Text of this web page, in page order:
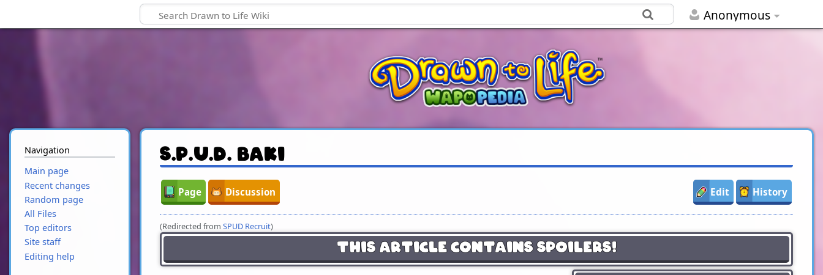
Anonymous
S.P.U.D. Baki
Page Discussion Edit History
(Redirected fromSPUD Recruit)
This Article Contains Spoilers!
Navigation
Main page
Recent changes
Random page
All Files
Top editors
Site staff
Editing help